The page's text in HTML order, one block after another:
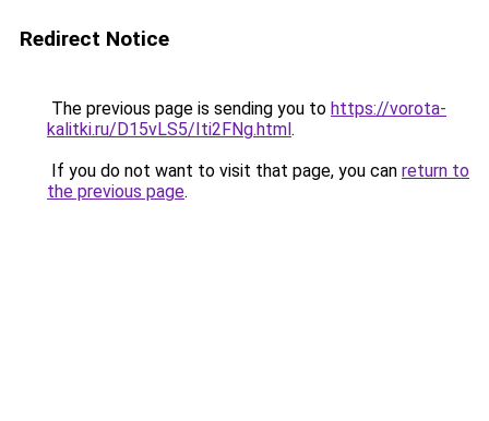
Redirect Notice
The previous page is sending you to https://vorota-
kalitki.ru/D15vLS5/Iti2FNg.html.
If you do not want to visit that page, you can return to
the previous page.